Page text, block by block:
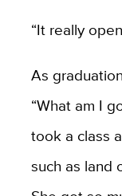
“It really
As
“What am I
took a class
such as land